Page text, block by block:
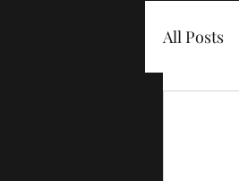
All Posts